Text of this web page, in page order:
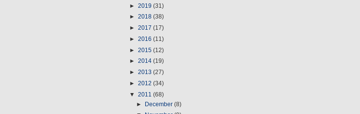
► 2019 (31)
► 2018 (38)
► 2017 (17)
► 2016 (11)
► 2015 (12)
► 2014 (19)
► 2013 (27)
► 2012 (34)
▼ 2011 (68)
►
December (8)